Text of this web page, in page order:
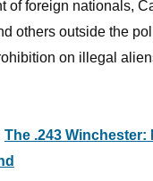
of foreign nationals,
others outside the
on illegal
The .243 Winchester: